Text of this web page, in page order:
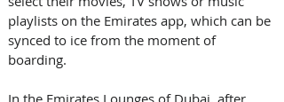
playlists on the Emirates app, which can be
synced to ice from the moment of
boarding.